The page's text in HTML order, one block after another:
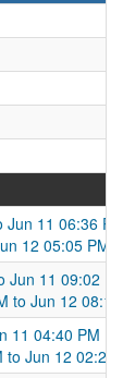
11 06:36
12 05:05 PM
Jun 11 09:02
to Jun 12
11 04:40 PM
Jun 12 02:22